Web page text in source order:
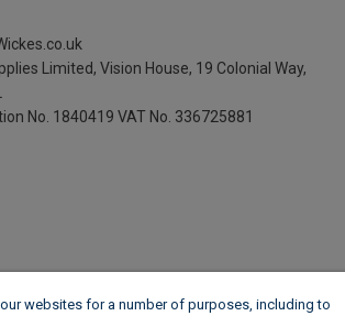
Limited, Vision House, 19 Colonial Way,
No. 1840419 VAT No. 336725881
websites for a number of purposes, including to